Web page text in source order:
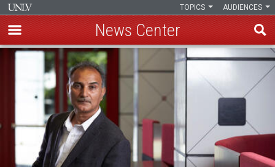
Skip
content
AUDIENCES
TOPICS
News Center